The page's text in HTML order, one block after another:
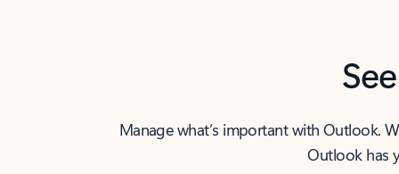
Manage what’s important with Outlook.
Outlook has